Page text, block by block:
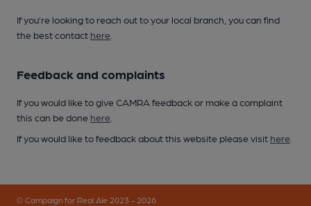
If you’re looking to reach out to your local branch, you can find
the best contact here
Feedback and complaints
If you would like to give CAMRA feedback or make a complaint
this can be done here
If you would like to feedback about this website please visit here
© Campaign for Real Ale 2023 - 2026